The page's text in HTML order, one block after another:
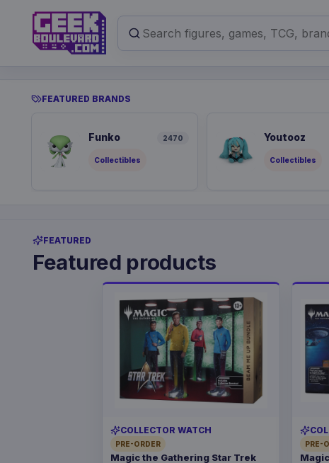
FEATURED BRANDS
Funko 2470
Collectibles
Youtooz
Collectibles
FEATURED
Featured products
COLLECTOR WATCH
PRE-ORDER
Magic the Gathering Star Trek
PRE-